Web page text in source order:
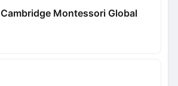
Cambridge Montessori Global